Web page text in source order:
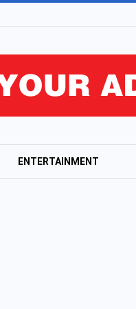
ENTERTAINMENT